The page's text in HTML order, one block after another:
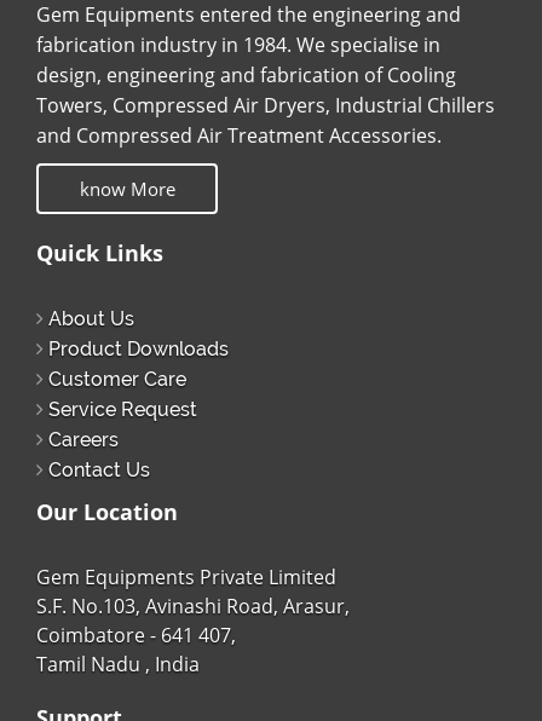
Gem Equipments entered the engineering and
fabrication industry in 1984. We specialise in
design, engineering and fabrication of Cooling
Towers, Compressed Air Dryers, Industrial Chillers
and Compressed Air Treatment Accessories.
know More
Quick Links
About Us
Product Downloads
Customer Care
Service Request
Careers
Contact Us
Our Location
Gem Equipments Private Limited
S.F. No.103, Avinashi Road, Arasur,
Coimbatore - 641 407,
Tamil Nadu , India